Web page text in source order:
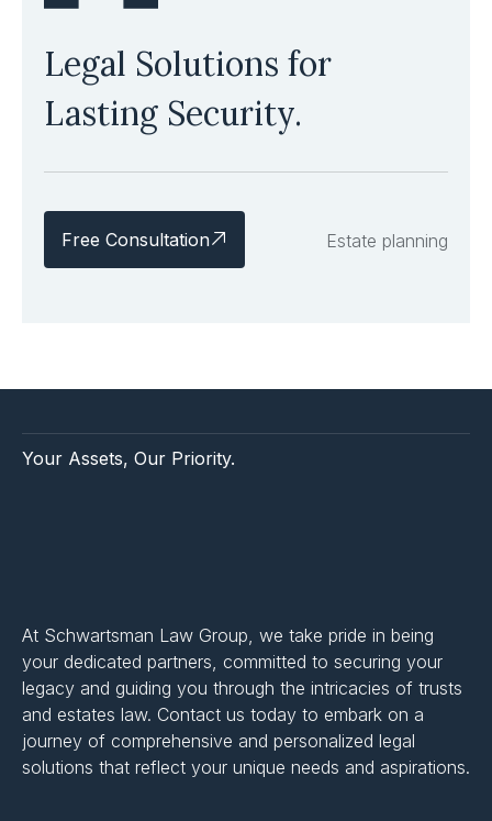
Legal Solutions for
Lasting Security.
Free Consultation Estate planning
Your Assets, Our Priority.
At Schwartsman Law Group, we take pride in being
your dedicated partners, committed to securing your
legacy and guiding you through the intricacies of trusts
and estates law. Contact us today to embark on a
journey of comprehensive and personalized legal
solutions that reflect your unique needs and aspirations.